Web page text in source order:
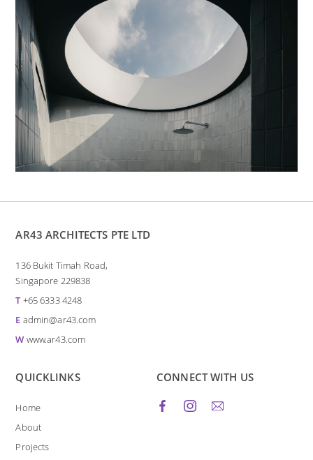
AR43 ARCHITECTS PTE LTD
136 Bukit Timah Road,
Singapore 229838
T+65 6333 4248
E admin@ar43.com
W www.ar43.com
QUICKLINKS
Home
About
Projects
CONNECT WITH US